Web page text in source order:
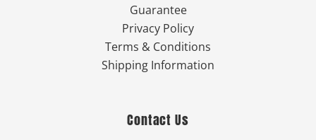
Guarantee
Privacy Policy
Terms & Conditions
Shipping Information
Contact Us